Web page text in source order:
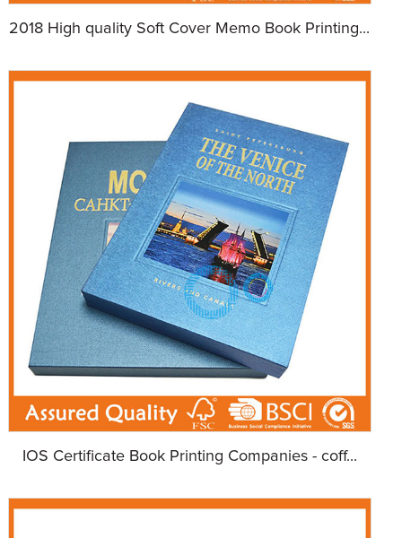
2018 High quality Soft Cover Memo Book Printing...
IOS Certificate Book Printing Companies - coff...